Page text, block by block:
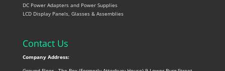
DC Power Adapters and Power Supplies
LCD Display Panels, Glasses & Assemblies
Contact Us
Company Address: